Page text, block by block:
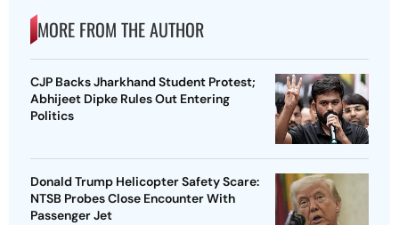
MORE FROM THE AUTHOR
CJP Backs Jharkhand Student Protest;
Abhijeet Dipke Rules Out Entering
Politics
Donald Trump Helicopter Safety Scare:
NTSB Probes Close Encounter With
Passenger Jet